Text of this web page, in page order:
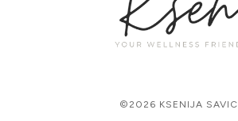
©2026 KSENIJA SAVIC